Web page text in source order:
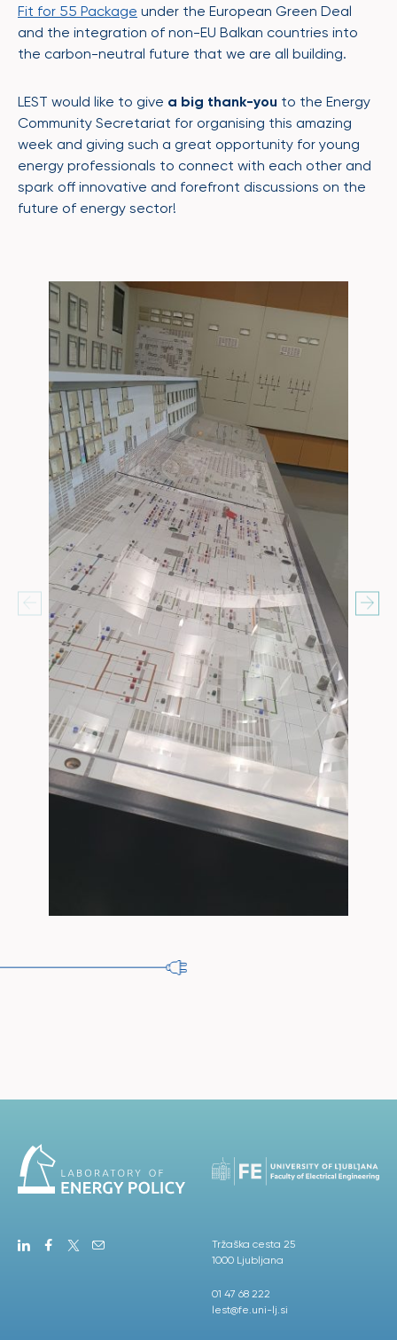
Fit for 55 Package under the European Green Deal
and the integration of non-EU Balkan countries into
the carbon-neutral future that we are all building.
LEST would like to give a big thank-you to the Energy
Community Secretariat for organising this amazing
week and giving such a great opportunity for young
energy professionals to connect with each other and
spark off innovative and forefront discussions on the
future of energy sector!
Tržaška cesta 25
1000 Ljubljana
01 47 68 222
lest@fe.uni-lj.si